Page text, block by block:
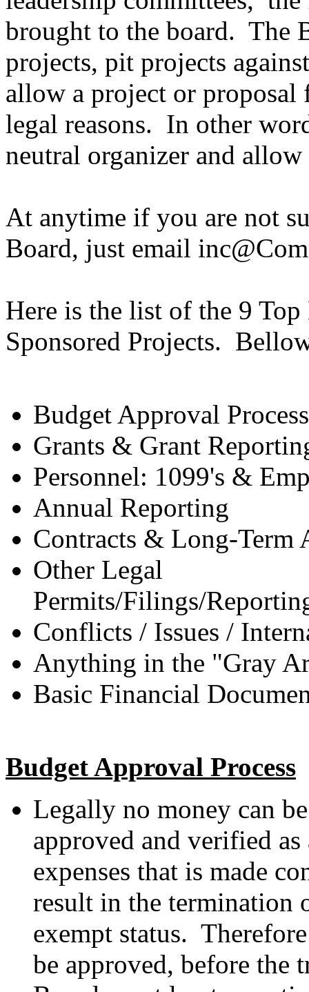
brought to the board. The
projects, pit projects
allow a project or proposal
legal reasons. In other
neutral organizer and
At anytime if you are not
Board, just email
Here is the list of the 9
Sponsored Projects.
Budget Approval
Grants & Grant
Personnel: 1099's &
Annual Reporting
Contracts & Long-Term
Other Legal
Permits/Filings/
Conflicts / Issues /
Anything in the "Gray
Basic Financial
Budget Approval Process
Legally no money can
approved and verified
expenses that is made
result in the termination
exempt status.
be approved, before the